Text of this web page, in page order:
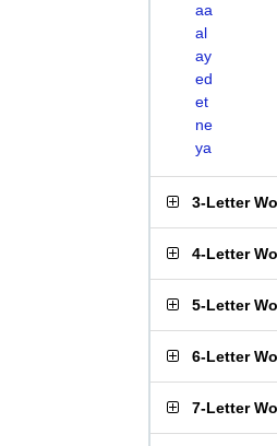
aa
al
ay
ed
et
ne
ya
3-Letter
4-Letter
5-Letter
6-Letter
7-Letter